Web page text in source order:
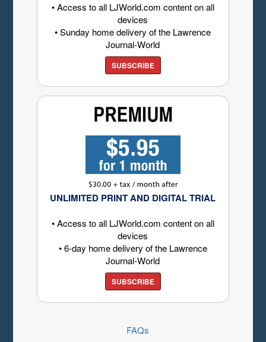
• Access to all LJWorld.com content on all
devices
• Sunday home delivery of the Lawrence
Journal-World
SUBSCRIBE
UNLIMITED PRINT AND DIGITAL TRIAL
• Access to all LJWorld.com content on all
devices
• 6-day home delivery of the Lawrence
Journal-World
SUBSCRIBE
FAQs